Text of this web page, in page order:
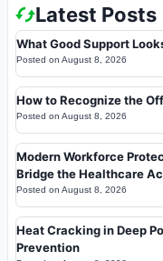
Latest Posts
What Good Support
Posted on August 8, 2026
How to Recognize the
Posted on August 8, 2026
Modern Workforce
Bridge the Healthcare
Posted on August 8, 2026
Heat Cracking in Deep
Prevention